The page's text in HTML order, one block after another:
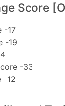
Score
-17
-19
-33
-12